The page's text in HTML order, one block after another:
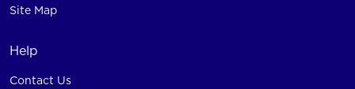
Site Map
Help
Contact Us